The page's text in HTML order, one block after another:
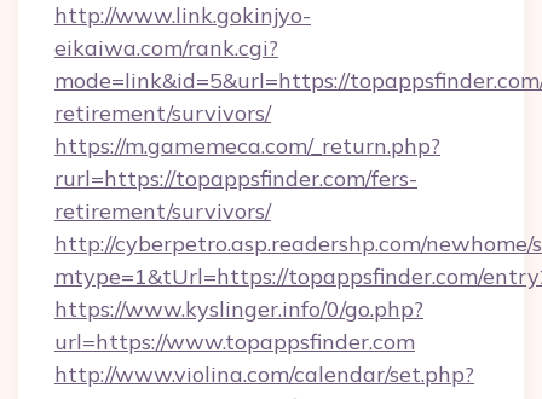
http://www.link.gokinjyo-
eikaiwa.com/rank.cgi?
mode=link&id=5&url=https://
retirement/survivors/
https://m.gamemeca.com/_return.php?
rurl=https://topappsfinder.com/fers-
retirement/survivors/
http://cyberpetro.asp.readershp.com/
mtype=1&tUrl=https://topappsfinder.com/
https://www.kyslinger.info/0/go.php?
url=https://www.topappsfinder.com
http://www.violina.com/calendar/set.php?